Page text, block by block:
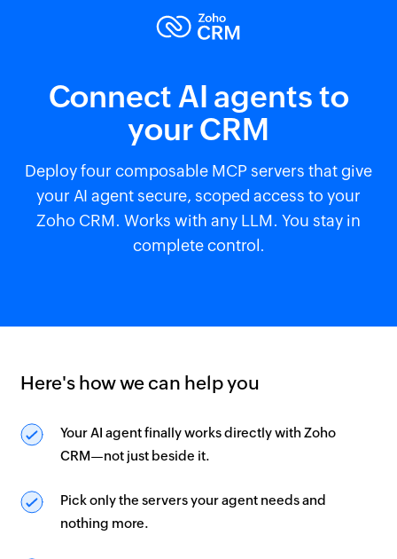
Connect AI agents to
your CRM
Deploy four composable MCP servers that give
your AI agent secure, scoped access to your
Zoho CRM. Works with any LLM. You stay in
complete control.
Here's how we can help you
Your AI agent finally works directly with Zoho
CRM—not just beside it.
Pick only the servers your agent needs and
nothing more.